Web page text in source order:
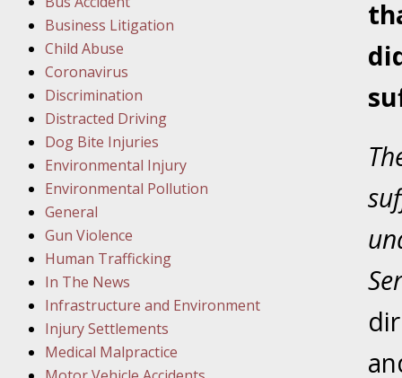
In the
Facility
In the
Rule
Business Litigation
Child Abuse
Coronavirus
Discrimination
Distracted Driving
Dog Bite Injuries
Environmental Injury
Environmental Pollution
General
Gun Violence
Human Trafficking
In The News
Infrastructure and Environment
Injury Settlements
Medical Malpractice